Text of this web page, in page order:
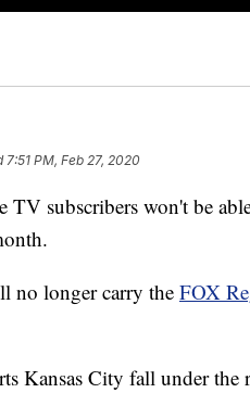
7:51 PM, Feb 27, 2020
subscribers won't be
no longer carry the FOX
Kansas City fall under the